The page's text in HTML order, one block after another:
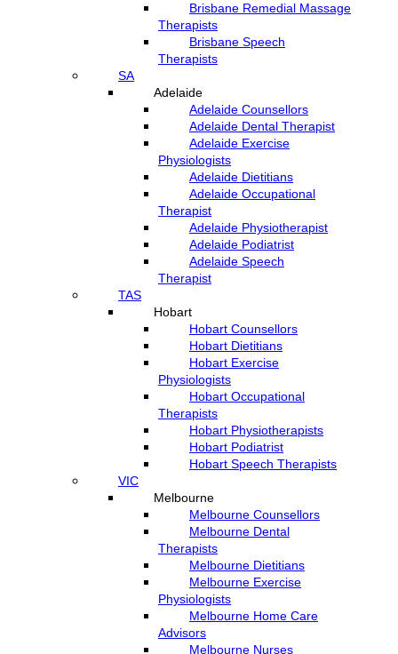
Brisbane Remedial Massage
Therapists
Brisbane Speech
Therapists
SA
Adelaide
Adelaide Counsellors
Adelaide Dental Therapist
Adelaide Exercise
Physiologists
Adelaide Dietitians
Adelaide Occupational
Therapist
Adelaide Physiotherapist
Adelaide Podiatrist
Adelaide Speech
Therapist
TAS
Hobart
Hobart Counsellors
Hobart Dietitians
Hobart Exercise
Physiologists
Hobart Occupational
Therapists
Hobart Physiotherapists
Hobart Podiatrist
Hobart Speech Therapists
VIC
Melbourne
Melbourne Counsellors
Melbourne Dental
Therapists
Melbourne Dietitians
Melbourne Exercise
Physiologists
Melbourne Home Care
Advisors
Melbourne Nurses